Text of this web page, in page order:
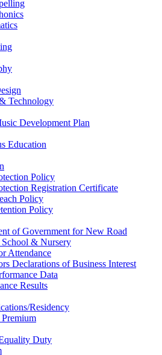
Technology
Development Plan
Education
Policy
Registration Certificate
Policy
Policy
of Government for New Road
& Nursery
Attendance
Declarations of Business Interest
Data
Results
Residency
Duty